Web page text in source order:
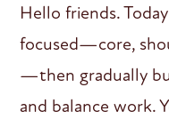
Hello friends.
focused—core,
—then gradually
and balance work.